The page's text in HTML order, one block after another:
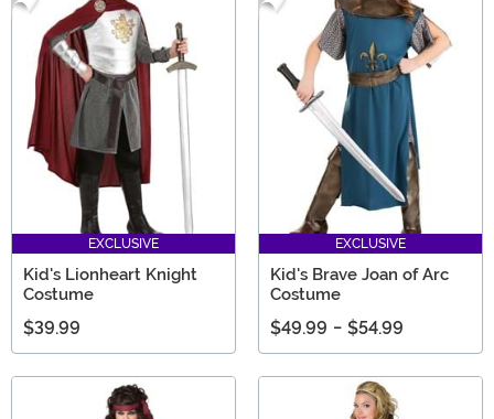
EXCLUSIVE
Kid's Lionheart Knight
Costume
$39.99
EXCLUSIVE
Kid's Brave Joan of Arc
Costume
$49.99 - $54.99